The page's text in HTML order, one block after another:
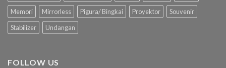
Memori
Mirrorless Pigura/ Bingkai Proyektor
Souvenir
Stabilizer
Undangan
FOLLOW US